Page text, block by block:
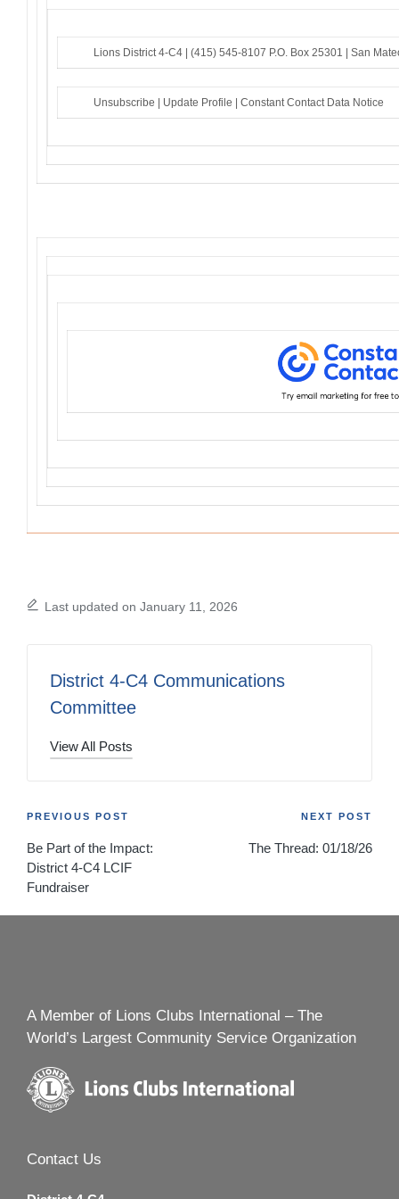
Lions District 4-C4 | (415) 545-8107 P.O. Box 25301 | San
Unsubscribe | Update Profile | Constant Contact Data Notice
Last updated on January 11, 2026
District 4-C4 Communications
Committee
View All Posts
Post
navigation
PREVIOUS POST
Be Part of the Impact:
District 4-C4 LCIF
Fundraiser
NEXT POST
The Thread: 01/18/26
A Member of Lions Clubs International – The
World’s Largest Community Service Organization
Contact Us